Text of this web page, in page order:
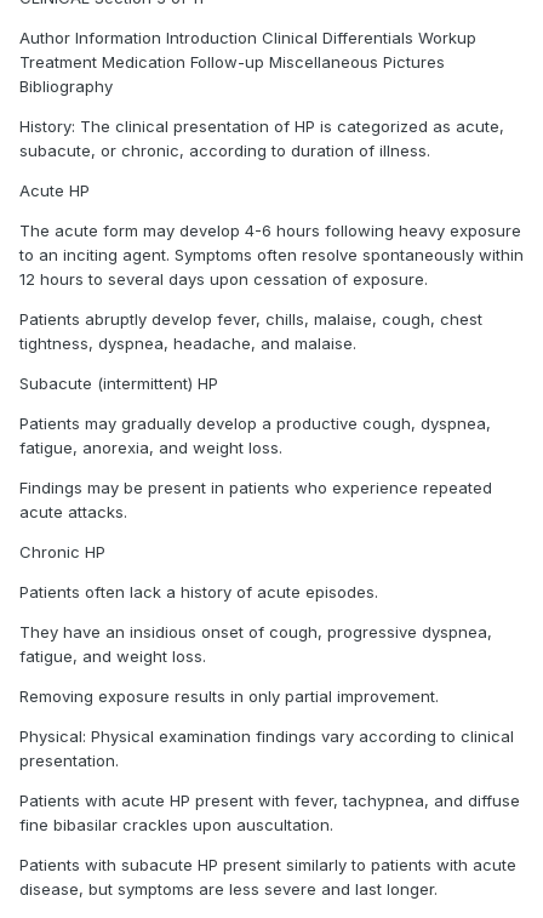
Author Information Introduction Clinical Differentials Workup
Treatment Medication Follow-up Miscellaneous Pictures
Bibliography
History: The clinical presentation of HP is categorized as acute,
subacute, or chronic, according to duration of illness.
Acute HP
The acute form may develop 4-6 hours following heavy exposure
to an inciting agent. Symptoms often resolve spontaneously within
12 hours to several days upon cessation of exposure.
Patients abruptly develop fever, chills, malaise, cough, chest
tightness, dyspnea, headache, and malaise.
Subacute (intermittent) HP
Patients may gradually develop a productive cough, dyspnea,
fatigue, anorexia, and weight loss.
Findings may be present in patients who experience repeated
acute attacks.
Chronic HP
Patients often lack a history of acute episodes.
They have an insidious onset of cough, progressive dyspnea,
fatigue, and weight loss.
Removing exposure results in only partial improvement.
Physical: Physical examination findings vary according to clinical
presentation.
Patients with acute HP present with fever, tachypnea, and diffuse
fine bibasilar crackles upon auscultation.
Patients with subacute HP present similarly to patients with acute
disease, but symptoms are less severe and last longer.